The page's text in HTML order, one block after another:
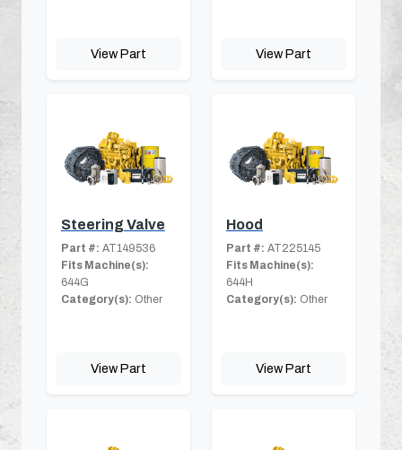
View Part View Part
Steering Valve
Part #: AT149536
Fits Machine(s):
644G
Category(s): Other
View Part
Hood
Part #: AT225145
Fits Machine(s):
644H
Category(s): Other
View Part